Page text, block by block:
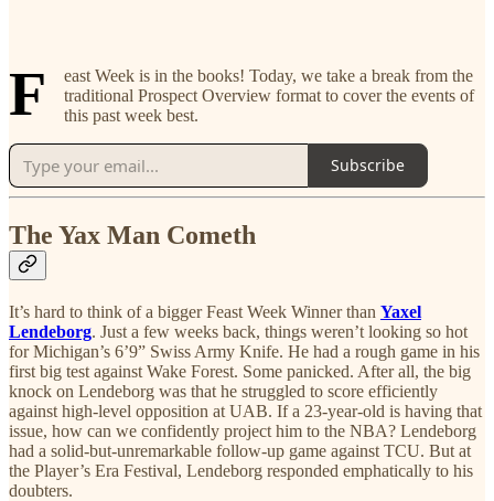
F
east Week is in the books! Today, we take a break from the
traditional Prospect Overview format to cover the events of
this past week best.
Subscribe
The Yax Man Cometh
It’s hard to think of a bigger Feast Week Winner than Yaxel
Lendeborg. Just a few weeks back, things weren’t looking so hot
for Michigan’s 6’9” Swiss Army Knife. He had a rough game in his
first big test against Wake Forest. Some panicked. After all, the big
knock on Lendeborg was that he struggled to score efficiently
against high-level opposition at UAB. If a 23-year-old is having that
issue, how can we confidently project him to the NBA? Lendeborg
had a solid-but-unremarkable follow-up game against TCU. But at
the Player’s Era Festival, Lendeborg responded emphatically to his
doubters.